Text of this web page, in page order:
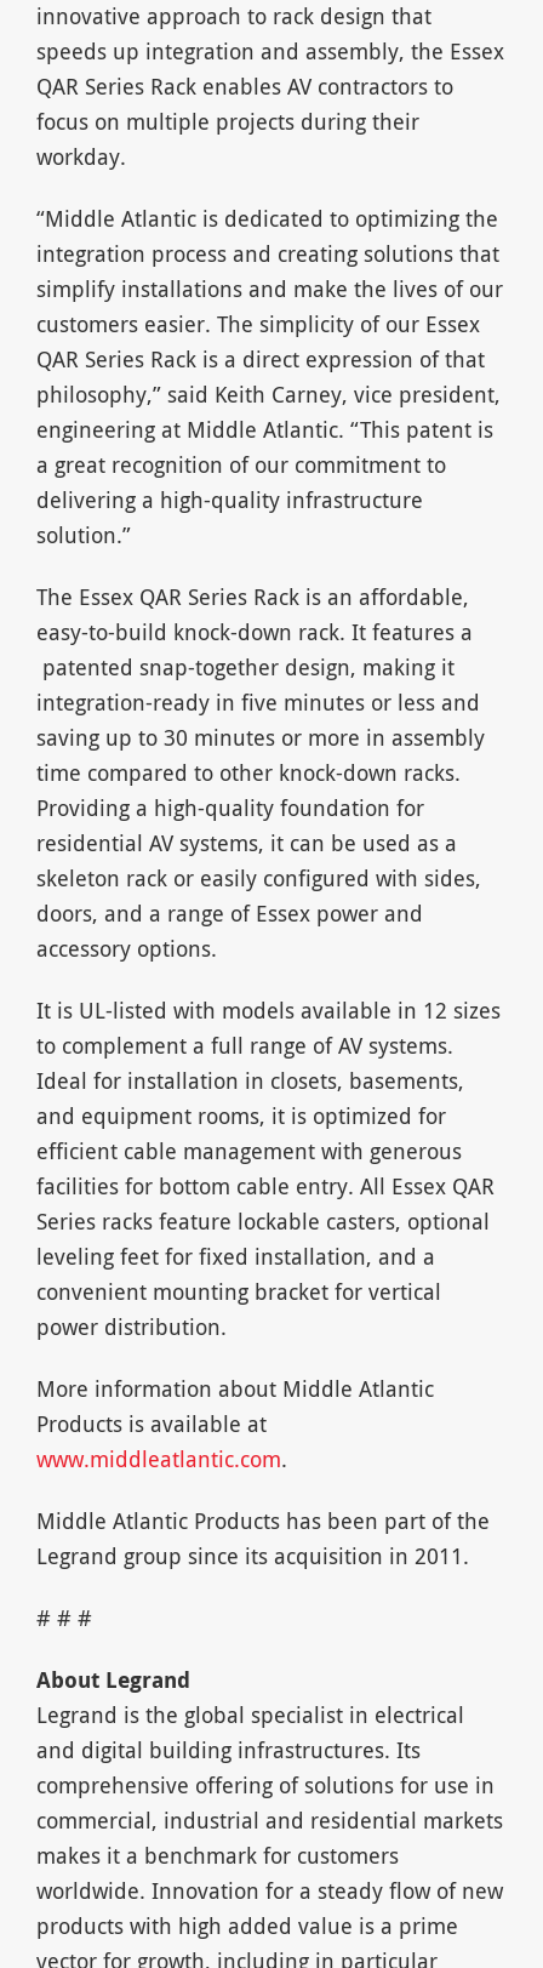
innovative approach to rack design that
speeds up integration and assembly, the Essex
QAR Series Rack enables AV contractors to
focus on multiple projects during their
workday.
“Middle Atlantic is dedicated to optimizing the
integration process and creating solutions that
simplify installations and make the lives of our
customers easier. The simplicity of our Essex
QAR Series Rack is a direct expression of that
philosophy,” said Keith Carney, vice president,
engineering at Middle Atlantic. “This patent is
a great recognition of our commitment to
delivering a high-quality infrastructure
solution.”
The Essex QAR Series Rack is an affordable,
easy-to-build knock-down rack. It features a
patented snap-together design, making it
integration-ready in five minutes or less and
saving up to 30 minutes or more in assembly
time compared to other knock-down racks.
Providing a high-quality foundation for
residential AV systems, it can be used as a
skeleton rack or easily configured with sides,
doors, and a range of Essex power and
accessory options.
It is UL-listed with models available in 12 sizes
to complement a full range of AV systems.
Ideal for installation in closets, basements,
and equipment rooms, it is optimized for
efficient cable management with generous
facilities for bottom cable entry. All Essex QAR
Series racks feature lockable casters, optional
leveling feet for fixed installation, and a
convenient mounting bracket for vertical
power distribution.
More information about Middle Atlantic
Products is available at
www.middleatlantic.com.
Middle Atlantic Products has been part of the
Legrand group since its acquisition in 2011.
# # #
About Legrand
Legrand is the global specialist in electrical
and digital building infrastructures. Its
comprehensive offering of solutions for use in
commercial, industrial and residential markets
makes it a benchmark for customers
worldwide. Innovation for a steady flow of new
products with high added value is a prime
vector for growth, including in particular